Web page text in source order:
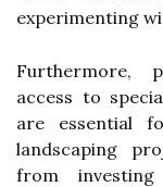
experimenting
Furthermore,
access to
are essential
landscaping
from